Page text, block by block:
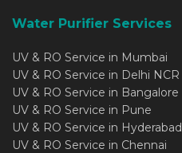
Water Purifier Services
UV & RO Service in Mumbai
UV & RO Service in Delhi NCR
UV & RO Service in Bangalore
UV & RO Service in Pune
UV & RO Service in Hyderabad
UV & RO Service in Chennai